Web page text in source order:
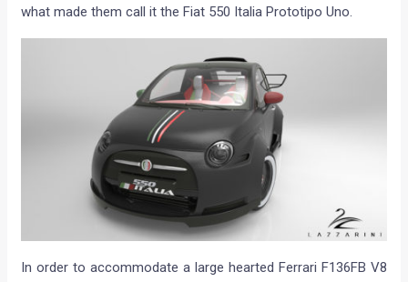
what made them call it the Fiat 550 Italia Prototipo Uno.
In order to accommodate a large hearted Ferrari F136FB V8